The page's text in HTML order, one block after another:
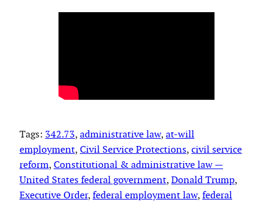
Tags: 342.73, administrative law, at-will
employment, Civil Service Protections, civil service
reform, Constitutional & administrative law —
United States federal government, Donald Trump
Executive Order, federal employment law, federal